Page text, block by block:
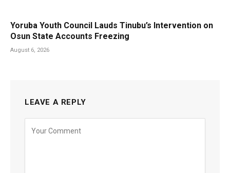
Yoruba Youth Council Lauds Tinubu’s Intervention on
Osun State Accounts Freezing
August 6, 2026
LEAVE A REPLY